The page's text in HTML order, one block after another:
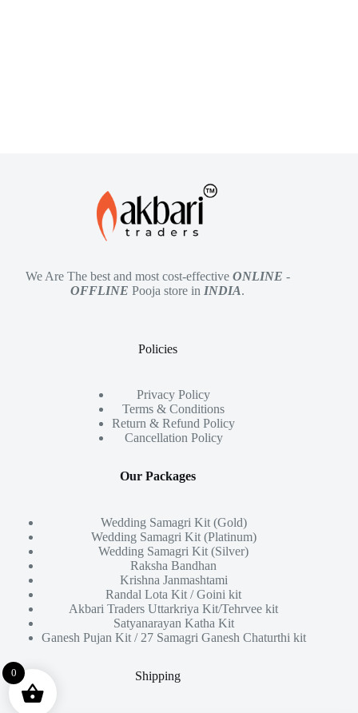
We Are The best and most cost-effective ONLINE -
OFFLINE Pooja store in INDIA.
Policies
Privacy Policy
Terms & Conditions
Return & Refund Policy
Cancellation Policy
Our Packages
Wedding Samagri Kit (Gold)
Wedding Samagri Kit (Platinum)
Wedding Samagri Kit (Silver)
Raksha Bandhan
Krishna Janmashtami
Randal Lota Kit / Goini kit
Akbari Traders Uttarkriya Kit/Tehrvee kit
Satyanarayan Katha Kit
Ganesh Pujan Kit / 27 Samagri Ganesh Chaturthi kit
Shipping
0